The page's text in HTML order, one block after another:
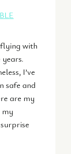
with
I’ve
safe and
are my